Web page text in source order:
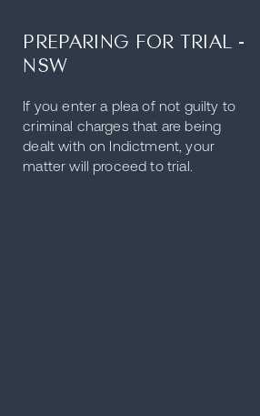
PREPARING FOR TRIAL -
NSW
If you enter a plea of not guilty to
criminal charges that are being
dealt with on Indictment, your
matter will proceed to trial.